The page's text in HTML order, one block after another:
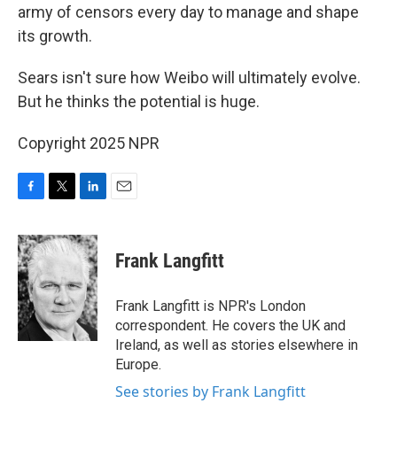
army of censors every day to manage and shape
its growth.
Sears isn't sure how Weibo will ultimately evolve.
But he thinks the potential is huge.
Copyright 2025 NPR
F
c
e
b
o
o
k
T
i
t
e
r
L
n
k
e
d
n
E
Frank Langfitt
Frank Langfitt is NPR's London
correspondent. He covers the UK and
Ireland, as well as stories elsewhere in
Europe.
See stories by Frank Langfitt